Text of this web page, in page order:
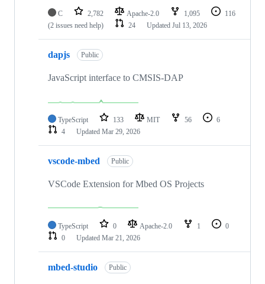
C 2,782 Apache-2.0 1,095
116
(2 issues need help)
24 Updated Jul 13, 2026
dapjs Public
JavaScript interface to CMSIS-DAP
TypeScript 133 MIT 56
6
4
Updated Mar 29, 2026
vscode-mbed Public
VSCode Extension for Mbed OS Projects
TypeScript 0 Apache-2.0 1
0
0
Updated Mar 21, 2026
mbed-studio Public